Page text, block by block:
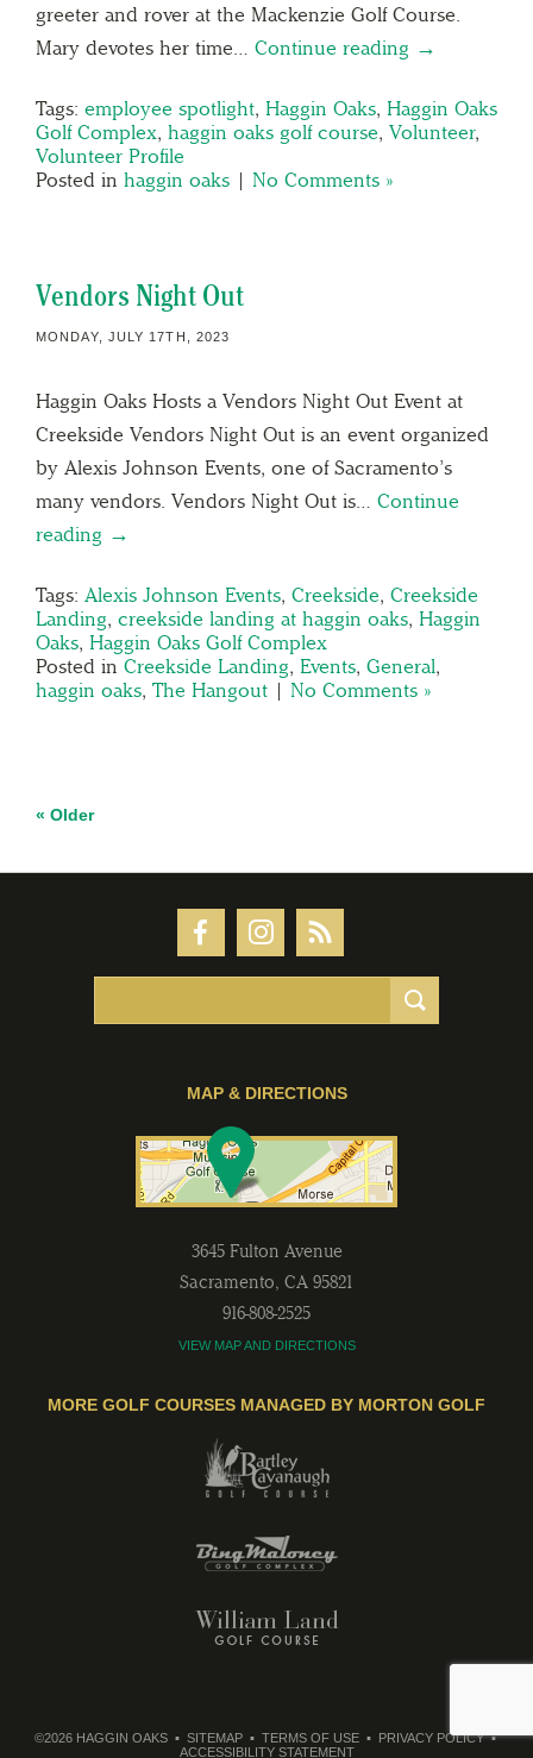
greeter and rover at the Mackenzie Golf Course.
Mary devotes her time… Continue reading →
Tags: employee spotlight, Haggin Oaks, Haggin Oaks
Golf Complex, haggin oaks golf course, Volunteer,
Volunteer Profile
Posted in haggin oaks | No Comments »
Vendors Night Out
MONDAY, JULY 17TH, 2023
Haggin Oaks Hosts a Vendors Night Out Event at
Creekside Vendors Night Out is an event organized
by Alexis Johnson Events, one of Sacramento’s
many vendors. Vendors Night Out is… Continue
reading →
Tags: Alexis Johnson Events, Creekside, Creekside
Landing, creekside landing at haggin oaks, Haggin
Oaks, Haggin Oaks Golf Complex
Posted in Creekside Landing, Events, General,
haggin oaks, The Hangout | No Comments »
« Older
MAP & DIRECTIONS
3645 Fulton Avenue
Sacramento, CA 95821
916-808-2525
VIEW MAP AND DIRECTIONS
MORE GOLF COURSES MANAGED BY MORTON GOLF
©2026 HAGGIN OAKS SITEMAP TERMS OF USE
PRIVACY POLICY
ACCESSIBILITY STATEMENT